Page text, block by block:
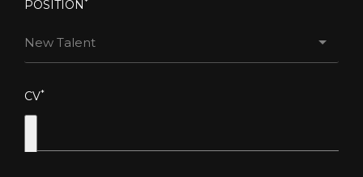
POSITION
New Talent
CV*